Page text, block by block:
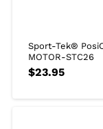
Sport-Tek®
MOTOR-STC26
$23.95